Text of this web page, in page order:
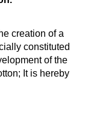
creation of a
constituted
of the
It is hereby